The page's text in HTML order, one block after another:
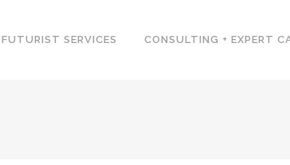
FUTURIST SERVICES CONSULTING + EXPERT